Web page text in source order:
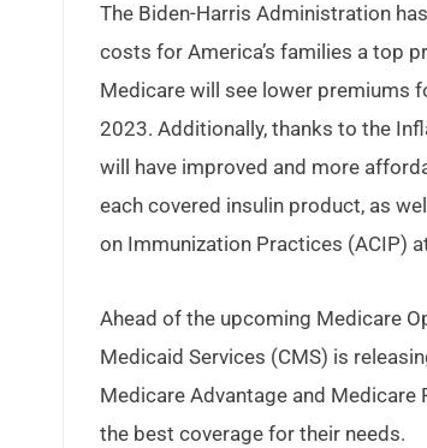
The Biden-Harris Administration
costs for America’s families a top
Medicare will see lower premiums
2023. Additionally, thanks to the
will have improved and more
each covered insulin product, as
on Immunization Practices (ACIP)
Ahead of the upcoming Medicare
Medicaid Services (CMS) is
Medicare Advantage and
the best coverage for their needs.